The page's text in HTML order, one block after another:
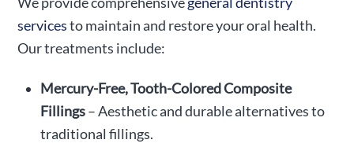
servicesto maintain and restore your oral health.
Our treatments include:
Mercury-Free, Tooth-Colored Composite
Fillings– Aesthetic and durable alternatives to
traditional fillings.